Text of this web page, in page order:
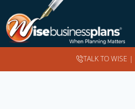
TALK TO WISE |